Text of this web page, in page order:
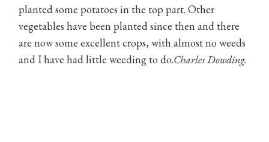
planted some potatoes in the top part. Other
vegetables have been planted since then and there
are now some excellent crops, with almost no weeds
and I have had little weeding to do.Charles Dowding.